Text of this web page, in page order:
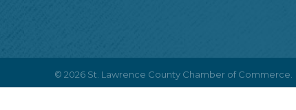
© 2026 St. Lawrence County Chamber of Commerce.